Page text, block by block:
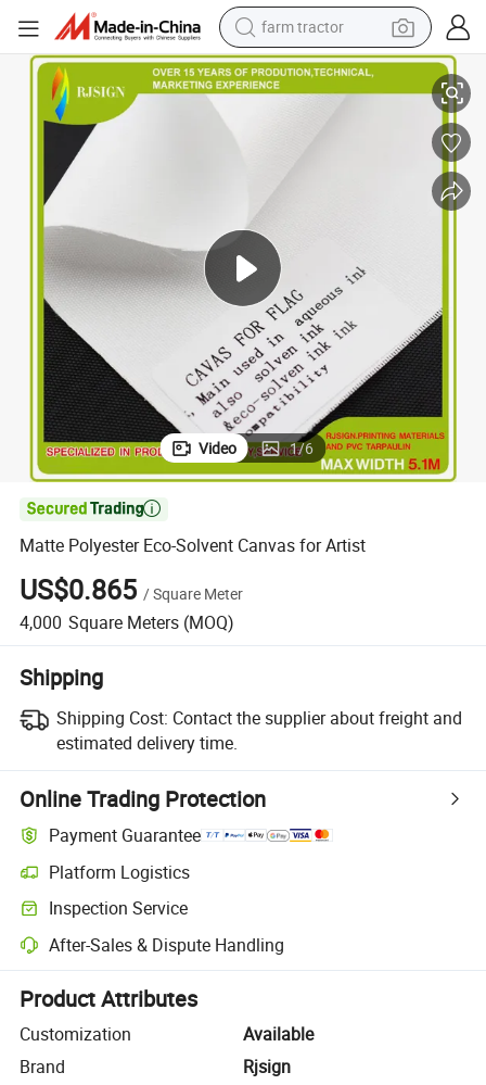
farm tractor
weight loss capsule
human hair wig
shoulder bag
crawler excavator
living room sofa
Matte Polyester Eco-Solvent Canvas for Artist
Video 1/6

Matte Polyester Eco-Solvent Canvas for Artist
US$0.865 /Square Meter
4,000 Square Meters (MOQ)
Shipping
Shipping Cost: Contact the supplier about freight and
estimated delivery time.
Online Trading Protection
Payment Guarantee
Platform Logistics
Clearer shipment tracking with platform-supported logistics.
Inspection Service
Optional pre-shipment inspection for quality and quantity checks.
After-Sales & Dispute Handling
Platform-assisted dispute resolution, including refunds or returns
Product Attributes
Customization
Available
Brand
Rjsign